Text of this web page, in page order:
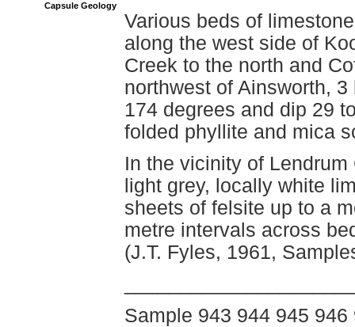
Capsule Geology
Various beds of
along the west side of
Creek to the north and
northwest of Ainsworth,
174 degrees and dip 29
folded phyllite and mica
In the vicinity of
light grey, locally white
sheets of felsite up to a
metre intervals across
(J.T. Fyles, 1961,
Sample 943 944 945 946